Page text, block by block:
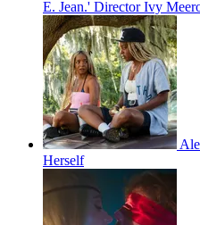
E. Jean.' Director Ivy
Herself